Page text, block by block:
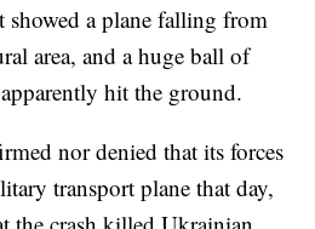
showed a plane falling from
area, and a huge ball of
hit the ground.
nor denied that its forces
transport plane that day,